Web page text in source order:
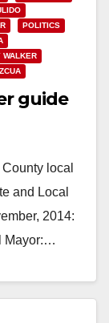
POLITICS
WALKER
guide
local
and Local
2014:
Mayor:…